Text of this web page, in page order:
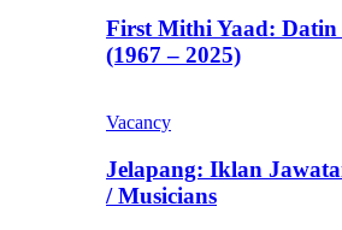
First Mithi Yaad:
(1967 – 2025)
Vacancy
Jelapang: Iklan
/ Musicians